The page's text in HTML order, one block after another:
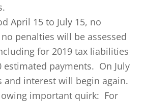
April 15 to July 15, no
penalties will be assessed
for 2019 tax liabilities
estimated payments. On July
and interest will begin again.
important quirk: For